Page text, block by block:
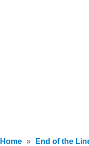
Home »
End of the